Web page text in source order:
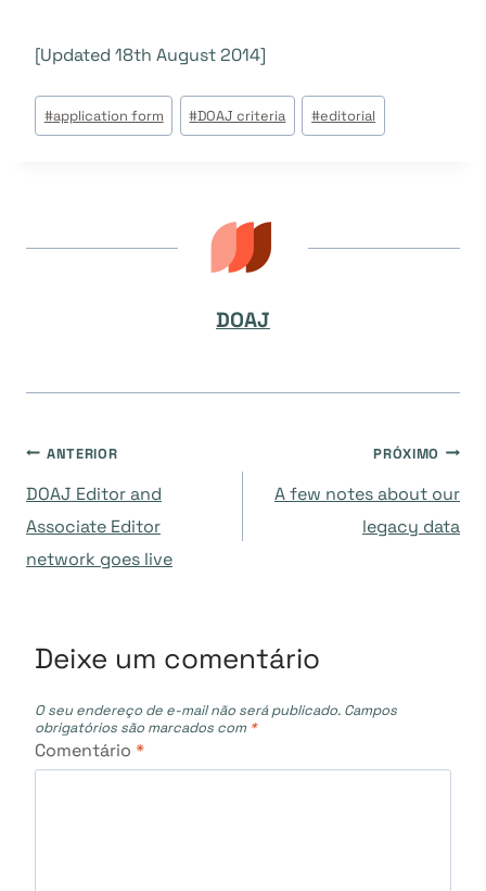
[Updated 18th August 2014]
Tags
do
#application form #DOAJ criteria #editorial
DOAJ
Navegação
de
ANTERIOR
DOAJ Editor and
Associate Editor
network goes live
PRÓXIMO
A few notes about our
legacy data
Deixe um comentário
O seu endereço de e-mail não será publicado. Campos
obrigatórios são marcados com *
Comentário *